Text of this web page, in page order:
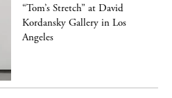
“Tom’s Stretch” at David
Kordansky Gallery in Los
Angeles